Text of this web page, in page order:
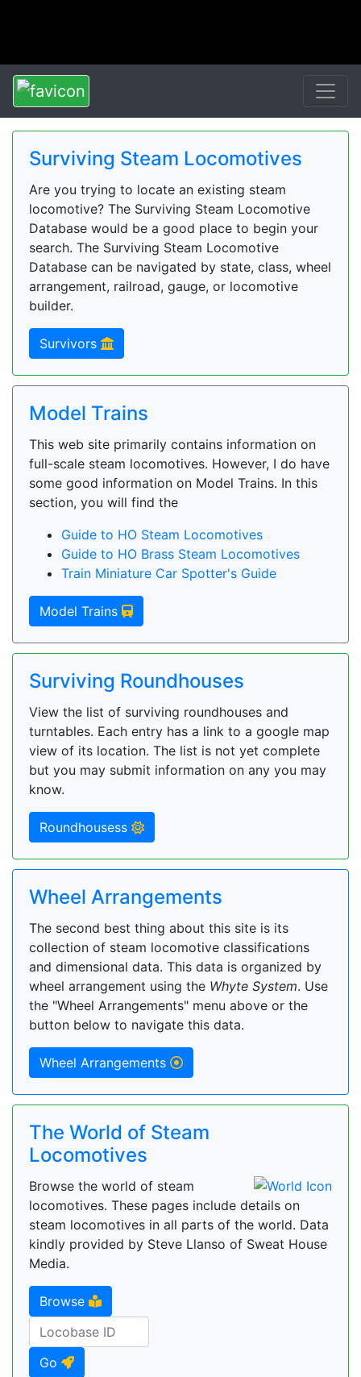
Surviving Steam Locomotives
Are you trying to locate an existing steam
locomotive? The Surviving Steam Locomotive
Database would be a good place to begin your
search. The Surviving Steam Locomotive
Database can be navigated by state, class, wheel
arrangement, railroad, gauge, or locomotive
builder.
Survivors
Model Trains
This web site primarily contains information on
full-scale steam locomotives. However, I do have
some good information on Model Trains. In this
section, you will find the
Guide to HO Steam Locomotives
Guide to HO Brass Steam Locomotives
Train Miniature Car Spotter's Guide
Model Trains
Surviving Roundhouses
View the list of surviving roundhouses and
turntables. Each entry has a link to a google map
view of its location. The list is not yet complete
but you may submit information on any you may
know.
Roundhousess
Wheel Arrangements
The second best thing about this site is its
collection of steam locomotive classifications
and dimensional data. This data is organized by
wheel arrangement using the Whyte System. Use
the "Wheel Arrangements" menu above or the
button below to navigate this data.
Wheel Arrangements
The World of Steam
Locomotives
Browse the world of steam
locomotives. These pages include details on
steam locomotives in all parts of the world. Data
kindly provided by Steve Llanso of Sweat House
Media.
Browse
Go